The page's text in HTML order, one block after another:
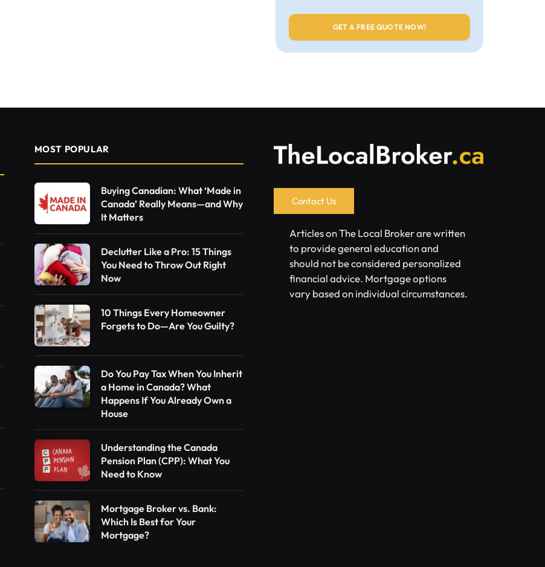
MOST POPULAR
Buying Canadian: What ‘Made in
Canada’ Really Means—and Why
It Matters
Declutter Like a Pro: 15 Things
You Need to Throw Out Right
Now
10 Things Every Homeowner
Forgets to Do—Are You Guilty?
Do You Pay Tax When You Inherit
a Home in Canada? What
Happens If You Already Own a
House
Understanding the Canada
Pension Plan (CPP): What You
Need to Know
Mortgage Broker vs. Bank:
Which Is Best for Your
Mortgage?
Contact Us
Articles on The Local Broker are written
to provide general education and
should not be considered personalized
financial advice. Mortgage options
vary based on individual circumstances.